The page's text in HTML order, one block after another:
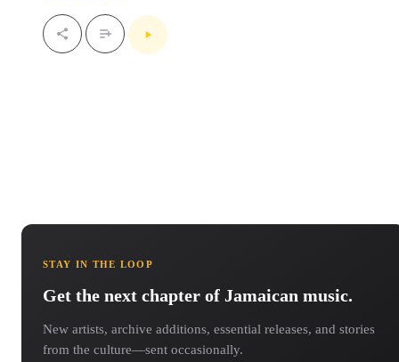
STAY IN THE LOOP
Get the next chapter of Jamaican music.
New artists, archive additions, essential releases, and stories
from the culture—sent occasionally.